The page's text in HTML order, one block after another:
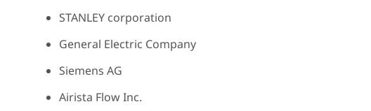
STANLEY corporation
General Electric Company
Siemens AG
Airista Flow Inc.